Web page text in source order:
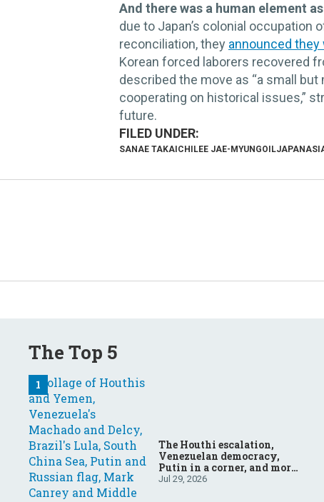
And there was a human element
due to Japan’s colonial occupation
reconciliation, they announced they
Korean forced laborers recovered
described the move as “a small
cooperating on historical issues,”
future.
SANAE TAKAICHI LEE JAE-MYUNGOILJAPAN
The Top 5
The Houthi escalation,
Venezuelan democracy,
Putin in a corner, and more:
Your questions, answered
Jul 29, 2026